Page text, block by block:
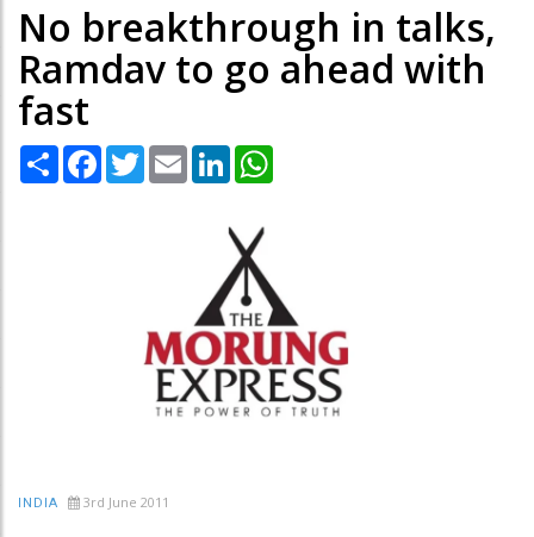
No breakthrough in talks,
Ramdav to go ahead with
fast
Share Facebook
TwitterEmail LinkedIn
INDIA 3rd June 2011